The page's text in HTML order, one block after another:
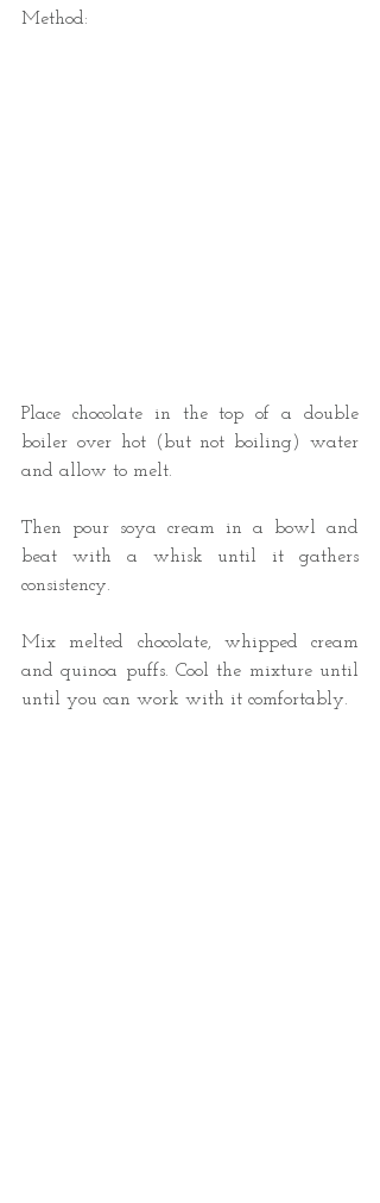
Method:
Place chocolate in the top of a double
boiler over hot (but not boiling) water
and allow to melt.
Then pour soya cream in a bowl and
beat with a whisk until it gathers
consistency.
Mix melted chocolate, whipped cream
and quinoa puffs. Cool the mixture until
until you can work with it comfortably.